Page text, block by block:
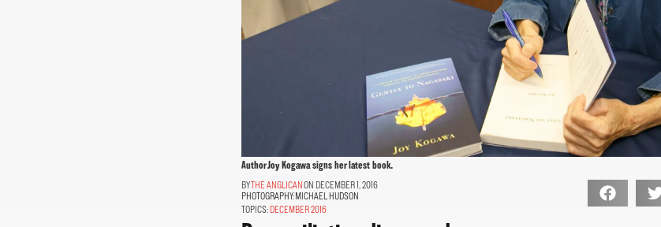
Author Joy Kogawa signs her latest book.
THE ANGLICANON DECEMBER 1, 2016
PHOTOGRAPHY:MICHAEL HUDSON
TOPICS: DECEMBER 2016